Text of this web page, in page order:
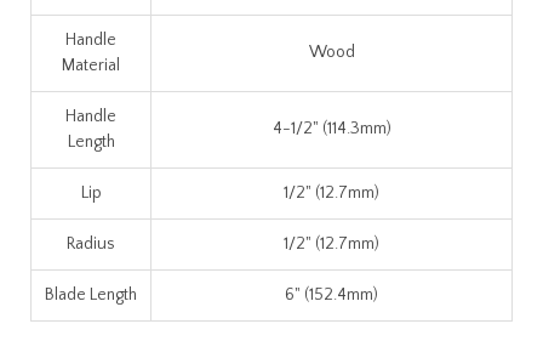
Handle
Material
Wood
Handle
Length
4-1/2" (114.3mm)
Lip 1/2" (12.7mm)
Radius 1/2" (12.7mm)
Blade Length 6" (152.4mm)